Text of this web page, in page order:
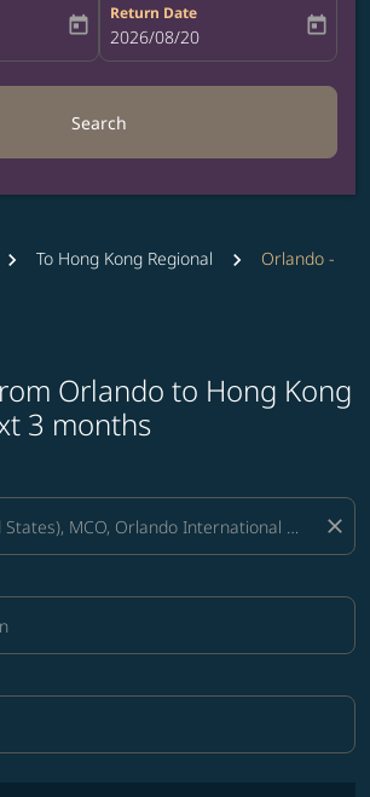
date-aria-label
today
Return Date
fc-booking-return-date-aria-label
2026/08/20 today
Search
To Hong Kong Regional
Orlando -
Orlando to Hong Kong
3 months
close
Selected